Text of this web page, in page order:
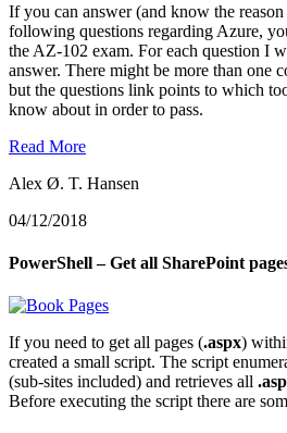
If you can answer (and know the
following questions regarding Azure,
the AZ-102 exam. For each question I
answer. There might be more than one
but the questions link points to which
know about in order to pass.
Read More
Alex Ø. T. Hansen
04/12/2018
PowerShell – Get all SharePoint
If you need to get all pages (.aspx)
created a small script. The script
(sub-sites included) and retrieves all
Before executing the script there are